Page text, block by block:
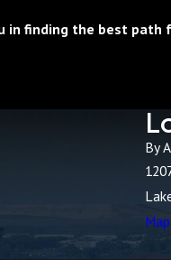
in finding the best path
By